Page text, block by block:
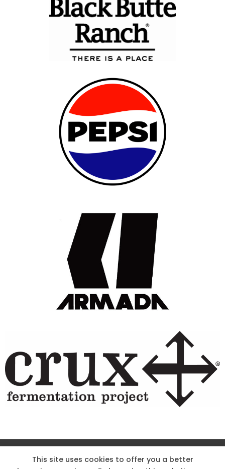
This site uses cookies to offer you a better